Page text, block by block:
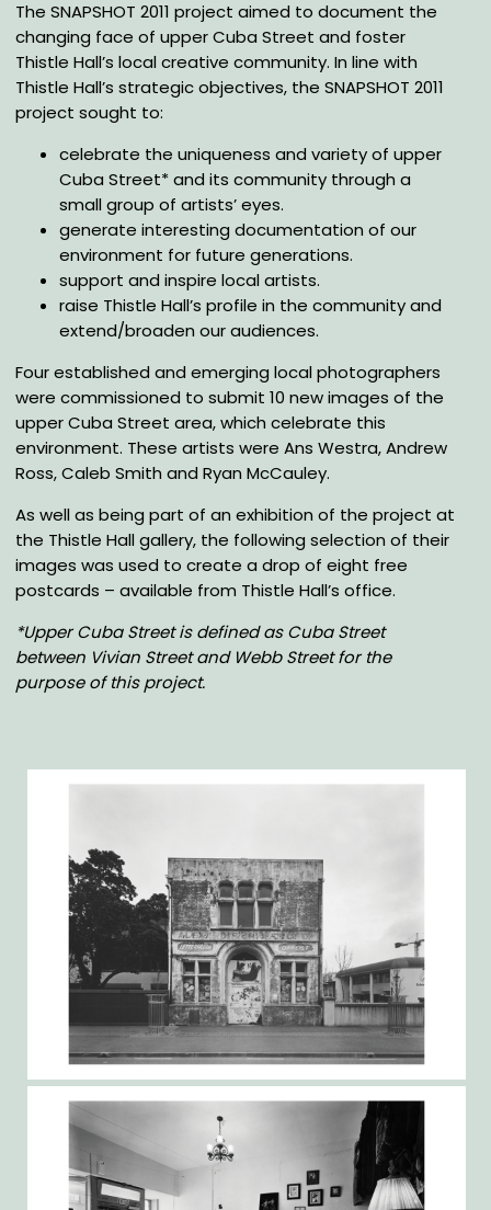
The SNAPSHOT 2011 project aimed to document the
changing face of upper Cuba Street and foster
Thistle Hall’s local creative community. In line with
Thistle Hall’s strategic objectives, the SNAPSHOT 2011
project sought to:
celebrate the uniqueness and variety of upper
Cuba Street* and its community through a
small group of artists’ eyes.
generate interesting documentation of our
environment for future generations.
support and inspire local artists.
raise Thistle Hall’s profile in the community and
extend/broaden our audiences.
Four established and emerging local photographers
were commissioned to submit 10 new images of the
upper Cuba Street area, which celebrate this
environment. These artists were Ans Westra, Andrew
Ross, Caleb Smith and Ryan McCauley.
As well as being part of an exhibition of the project at
the Thistle Hall gallery, the following selection of their
images was used to create a drop of eight free
postcards – available from Thistle Hall’s office.
*Upper Cuba Street is defined as Cuba Street
between Vivian Street and Webb Street for the
purpose of this project.